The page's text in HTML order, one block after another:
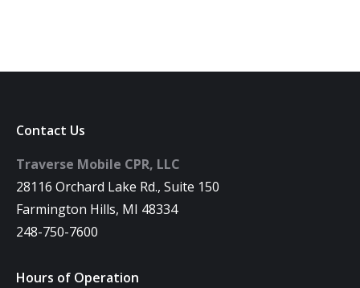
Contact Us
Traverse Mobile CPR, LLC
28116 Orchard Lake Rd., Suite 150
Farmington Hills, MI 48334
248-750-7600
Hours of Operation